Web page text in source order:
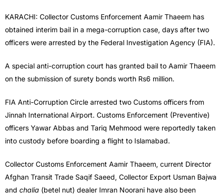
KARACHI: Collector Customs Enforcement Aamir Thaeem has
obtained interim bail in a mega-corruption case, days after two
officers were arrested by the Federal Investigation Agency (FIA).
A special anti-corruption court has granted bail to Aamir Thaeem
on the submission of surety bonds worth Rs6 million.
FIA Anti-Corruption Circle arrested two Customs officers from
Jinnah International Airport. Customs Enforcement (Preventive)
officers Yawar Abbas and Tariq Mehmood were reportedly taken
into custody before boarding a flight to Islamabad.
Collector Customs Enforcement Aamir Thaeem, current Director
Afghan Transit Trade Saqif Saeed, Collector Export Usman Bajwa
and chalia (betel nut) dealer Imran Noorani have also been